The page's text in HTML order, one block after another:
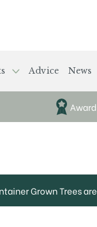
Advice News
Grown Trees